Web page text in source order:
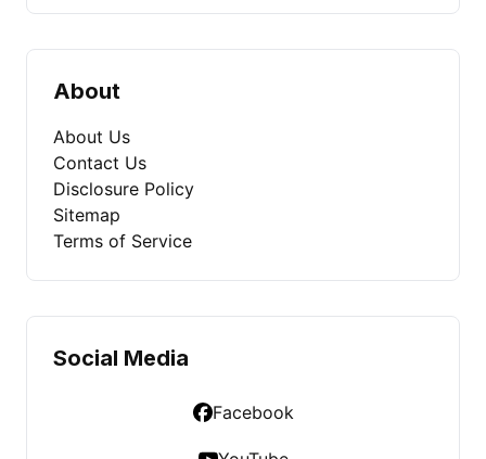
About
About Us
Contact Us
Disclosure Policy
Sitemap
Terms of Service
Social Media
Facebook